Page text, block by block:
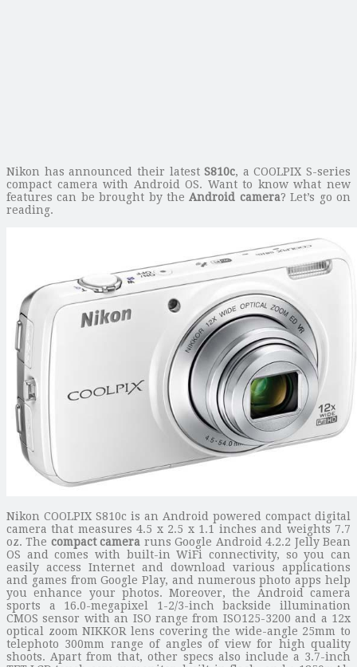
Nikon has announced their latestS810c, a COOLPIX S-series
compact camera with Android OS. Want to know what new
features can be brought by theAndroid camera? Let’s go on
reading.
Nikon COOLPIX S810c is an Android powered compact digital
camera that measures 4.5 x 2.5 x 1.1 inches and weights 7.7
oz. The compact camera runs Google Android 4.2.2 Jelly Bean
OS and comes with built-in WiFi connectivity, so you can
easily access Internet and download various applications
and games from Google Play, and numerous photo apps help
you enhance your photos. Moreover, the Android camera
sports a 16.0-megapixel 1-2/3-inch backside illumination
CMOS sensor with an ISO range from ISO125-3200 and a 12x
optical zoom NIKKOR lens covering the wide-angle 25mm to
telephoto 300mm range of angles of view for high quality
shoots. Apart from that, other specs also include a 3.7-inch